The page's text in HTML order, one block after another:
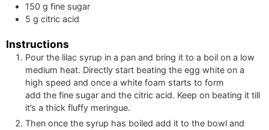
150 g fine sugar
5 g citric acid
Instructions
Pour the lilac syrup in a pan and bring it to a boil on a low
medium heat. Directly start beating the egg white on a
high speed and once a white foam starts to form
add the fine sugar and the citric acid. Keep on beating it till
it’s a thick fluffy meringue.
Then once the syrup has boiled add it to the bowl and